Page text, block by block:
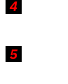
4
5